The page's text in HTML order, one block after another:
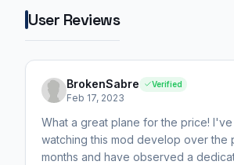
User Reviews
BrokenSabre Verified
Feb 17, 2023
What a great plane for the price!
watching this mod develop over the
months and have observed a